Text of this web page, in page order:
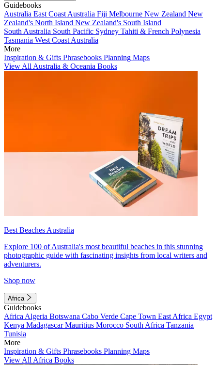
Guidebooks
Australia East Coast Australia Fiji Melbourne New Zealand New
Zealand's North Island New Zealand's South Island
South Australia South Pacific Sydney Tahiti & French Polynesia
Tasmania West Coast Australia
More
Inspiration & Gifts Phrasebooks Planning Maps
View All Australia & Oceania Books
Best Beaches Australia
Explore 100 of Australia's most beautiful beaches in this stunning
photographic guide with fascinating insights from local writers and
adventurers.
Shop now
Africa
Guidebooks
Africa Algeria Botswana Cabo Verde Cape Town East Africa Egypt
Kenya MadagascarMauritius Morocco South Africa Tanzania
Tunisia
More
Inspiration & Gifts Phrasebooks Planning Maps
View All Africa Books